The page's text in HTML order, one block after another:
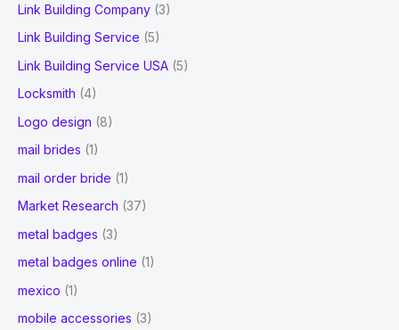
Link Building Company (3)
Link Building Service (5)
Link Building Service USA (5)
Locksmith (4)
Logo design (8)
mail brides (1)
mail order bride (1)
Market Research (37)
metal badges (3)
metal badges online (1)
mexico (1)
mobile accessories (3)